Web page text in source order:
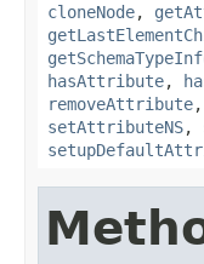
cloneNode,
hasAttribute,
removeAttribute,
setAttributeNS,